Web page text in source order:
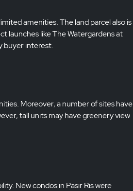
amenities. The land parcel also is
launches like The Watergardens at
buyer interest.
Moreover, a number of sites have
tall units may have greenery view
New condos in Pasir Ris were